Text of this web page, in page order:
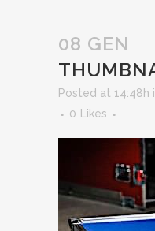
08 GEN
Posted at 14:48h
0
Likes